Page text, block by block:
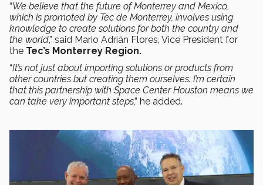
“We believe that the future of Monterrey and Mexico,
which is promoted by Tec de Monterrey, involves using
knowledge to create solutions for both the country and
the world,” said Mario Adrián Flores, Vice President for
the Tec’s Monterrey Region.
“It’s not just about importing solutions or products from
other countries but creating them ourselves. I’m certain
that this partnership with Space Center Houston means we
can take very important steps,” he added.